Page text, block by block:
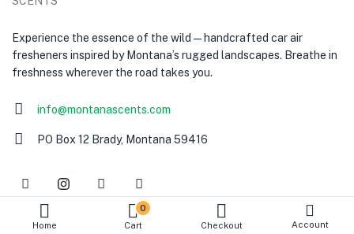
Home
0
Cart Checkout Account
Experience the essence of the wild — handcrafted car air
fresheners inspired by Montana’s rugged landscapes. Breathe in
freshness wherever the road takes you.
info@montanascents.com
PO Box 12 Brady, Montana 59416